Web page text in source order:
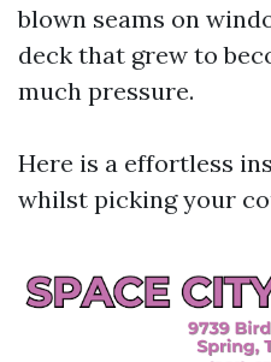
blown seams on
deck that grew to
much pressure.
Here is a effortless
whilst picking your